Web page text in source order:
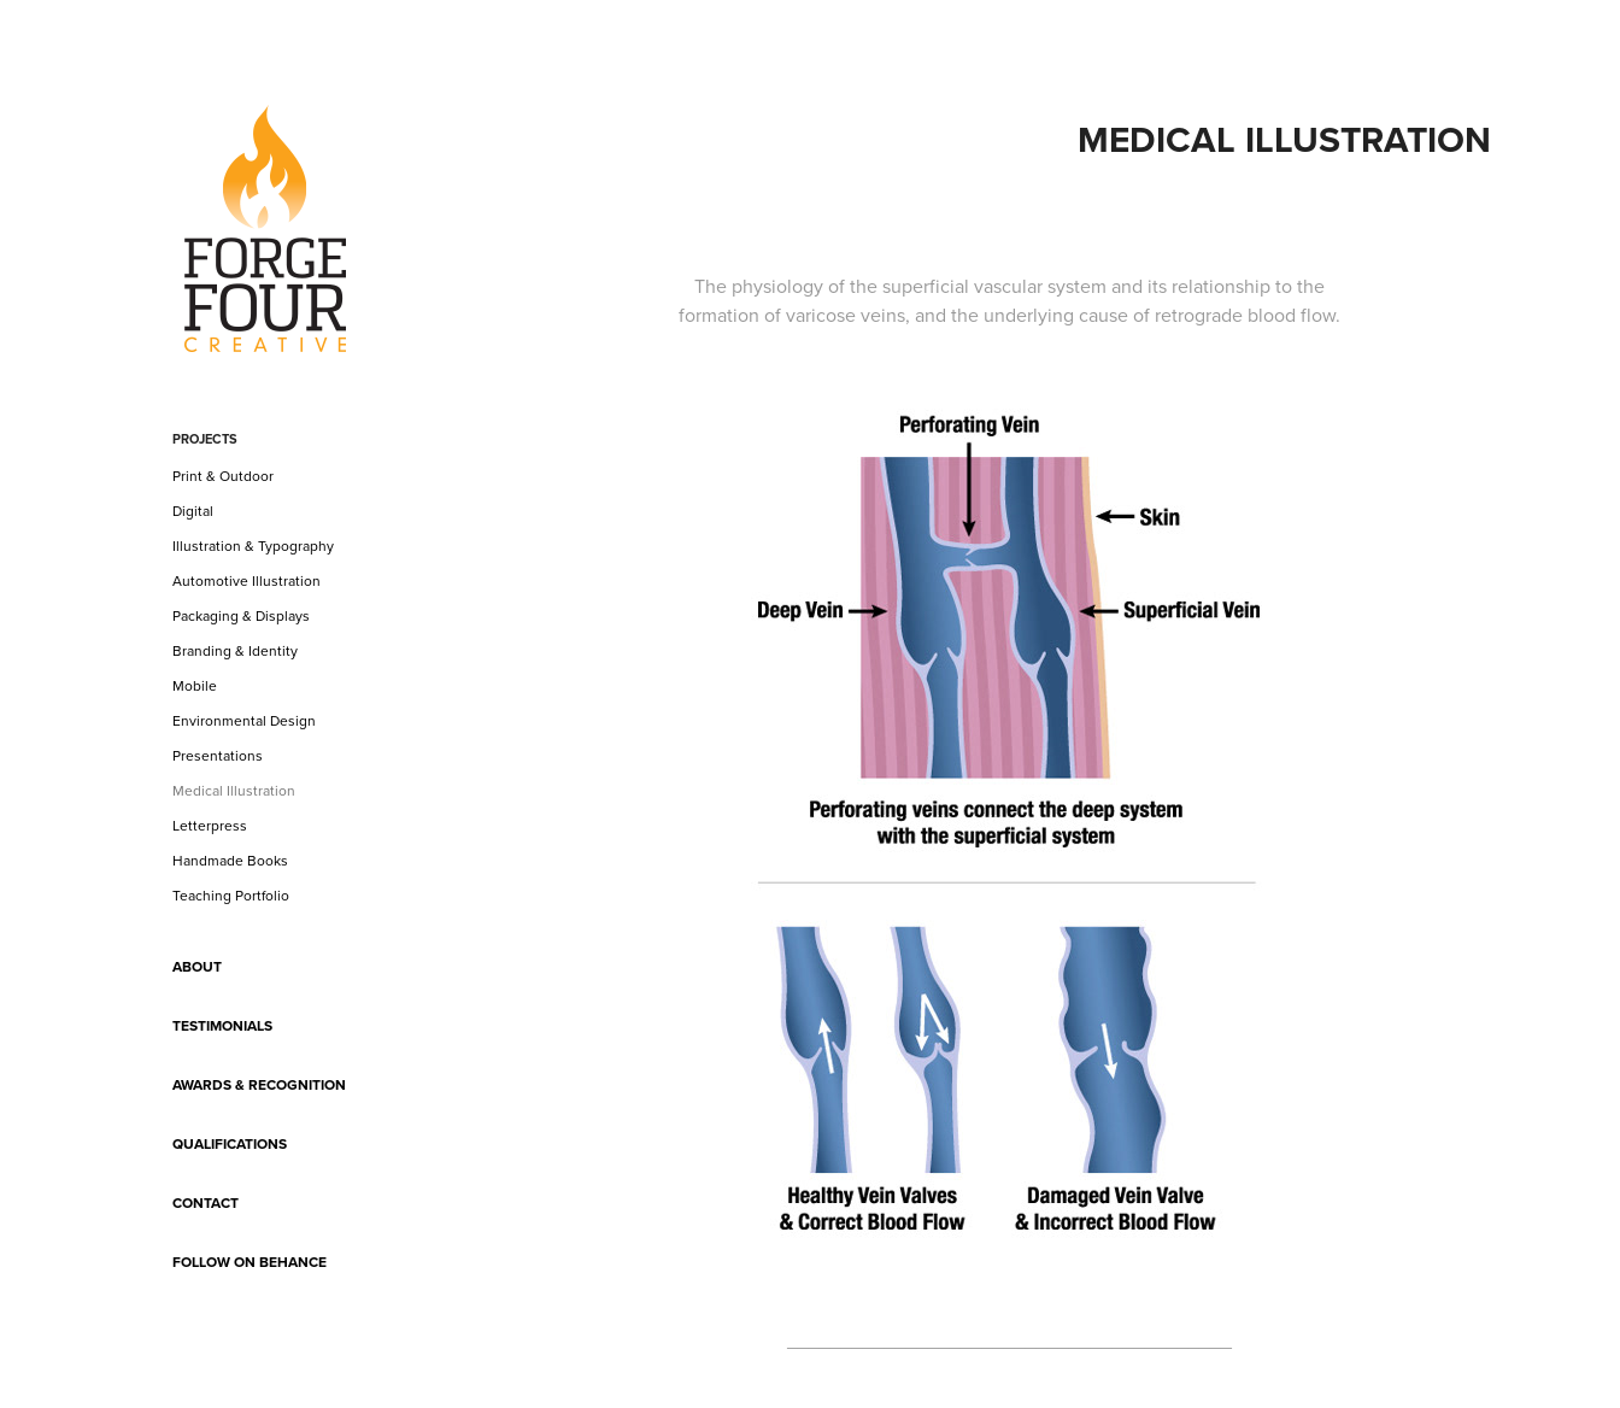
PROJECTS
Print & Outdoor
Digital
Illustration & Typography
Automotive Illustration
Packaging & Displays
Branding & Identity
Mobile
Environmental Design
Presentations
Medical Illustration
Letterpress
Handmade Books
Teaching Portfolio
ABOUT
TESTIMONIALS
AWARDS & RECOGNITION
QUALIFICATIONS
CONTACT
FOLLOW ON BEHANCE
MEDICAL ILLUSTRATION
The physiology of the superficial vascular system and its relationship to the
formation of varicose veins, and the underlying cause of retrograde blood flow.